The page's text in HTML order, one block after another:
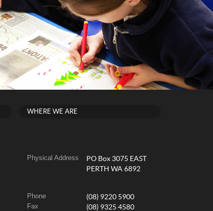
WHERE WE ARE
Physical Address
PO Box 3075 EAST
PERTH WA 6892
Phone (08) 9220 5900
Fax (08) 9325 4580